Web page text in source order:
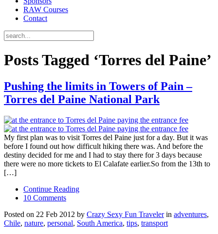
RAW Courses
Contact
Posts Tagged ‘Torres del Paine’
Pushing the limits in Towers of Pain –
Torres del Paine National Park
My first plan was to visit Torres del Paine just for a day. But it was
before I found out how difficult hiking there was. And before the
destiny decided for me and I had to stay there for 3 days because
there were no more tickets to El Calafate earlier.So from the 13th to
[…]
Continue Reading
10 Comments
Posted on 22 Feb 2012 by Crazy Sexy Fun Travelerin adventures,
Chile, nature, personal, South America, tips, transport